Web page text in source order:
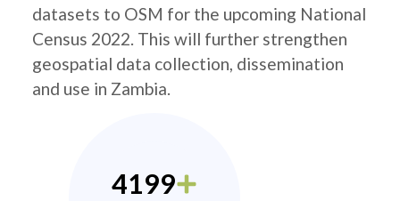
datasets to OSM for the upcoming National
Census 2022. This will further strengthen
geospatial data collection, dissemination
and use in Zambia.
4199